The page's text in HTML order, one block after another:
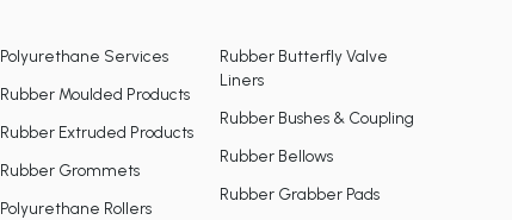
Polyurethane Services
Rubber Moulded Products
Rubber Extruded Products
Rubber Grommets
Polyurethane Rollers
Rubber Butterfly Valve
Liners
Rubber Bushes & Coupling
Rubber Bellows
Rubber Grabber Pads